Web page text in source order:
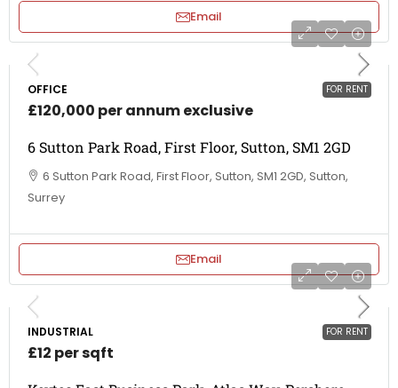
Email
FOR RENT
OFFICE
£120,000 per annum exclusive
6 Sutton Park Road, First Floor, Sutton, SM1 2GD
6 Sutton Park Road, First Floor, Sutton, SM1 2GD, Sutton,
Surrey
Email
FOR RENT
INDUSTRIAL
£12 per sqft